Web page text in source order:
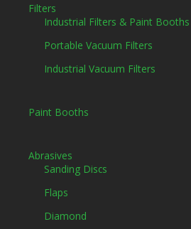
Filters
Industrial Filters & Paint Booths
Portable Vacuum Filters
Industrial Vacuum Filters
Paint Booths
Abrasives
Sanding Discs
Flaps
Diamond